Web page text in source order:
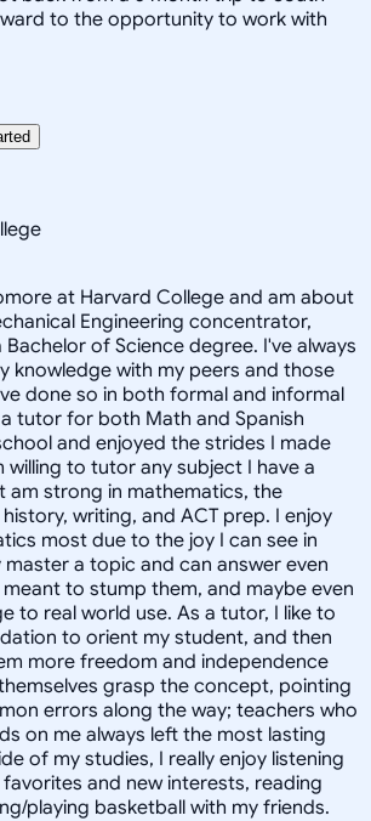
to the opportunity to work with
at Harvard College and am about
Engineering concentrator,
of Science degree. I've always
knowledge with my peers and those
done so in both formal and informal
tutor for both Math and Spanish
and enjoyed the strides I made
willing to tutor any subject I have a
am strong in mathematics, the
writing, and ACT prep. I enjoy
most due to the joy I can see in
a topic and can answer even
to stump them, and maybe even
to real world use. As a tutor, I like to
to orient my student, and then
more freedom and independence
grasp the concept, pointing
errors along the way; teachers who
on me always left the most lasting
of my studies, I really enjoy listening
and new interests, reading
playing basketball with my friends.